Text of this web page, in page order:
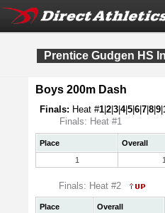
Prentice Gudgen HS
Boys 200m Dash
Finals: Heat #1 2 3 4|5 6 7 8 9
Finals: Heat #1
Place Overall
1
Finals: Heat #2
Place Overall